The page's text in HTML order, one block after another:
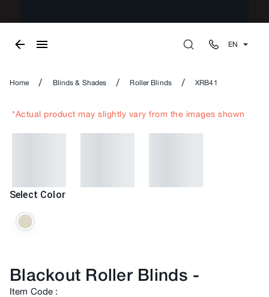
EN
Home / Blinds & Shades / Roller Blinds / XRB41
*Actual product may slightly vary from the images shown
Select Color
Blackout Roller Blinds -
Item Code :